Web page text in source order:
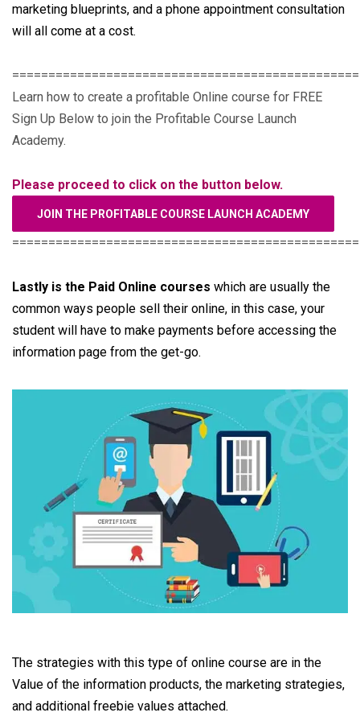
marketing blueprints, and a phone appointment consultation
will all come at a cost.
Learn how to create a profitable Online course for FREE
Sign Up Below to join the Profitable Course Launch
Academy.
Please proceed to click on the button below.
JOIN THE PROFITABLE COURSE LAUNCH ACADEMY
Lastly is the Paid Online courses which are usually the
common ways people sell their online, in this case, your
student will have to make payments before accessing the
information page from the get-go.
The strategies with this type of online course are in the
Value of the information products, the marketing strategies,
and additional freebie values attached.